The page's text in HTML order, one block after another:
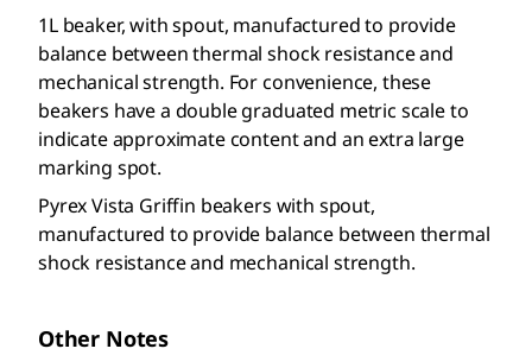
1L beaker, with spout, manufactured to provide
balance between thermal shock resistance and
mechanical strength. For convenience, these
beakers have a double graduated metric scale to
indicate approximate content and an extra large
marking spot.
Pyrex Vista Griffin beakers with spout,
manufactured to provide balance between thermal
shock resistance and mechanical strength.
Other Notes